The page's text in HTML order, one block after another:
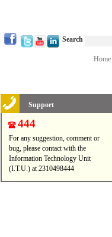
Search
Home
Support
444
For any suggestion, comment or
bug, please contact with the
Information Technology Unit
(I.T.U.) at 2310498444